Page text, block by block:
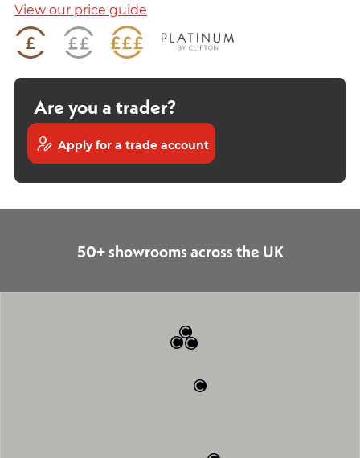
View our price guide
Are you a trader?
Apply for a trade account
50+ showrooms across the UK